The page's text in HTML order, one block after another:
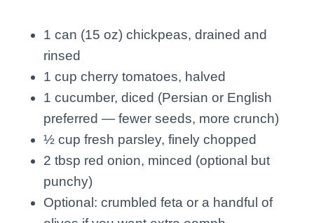
1 can (15 oz) chickpeas, drained and
rinsed
1 cup cherry tomatoes, halved
1 cucumber, diced (Persian or English
preferred — fewer seeds, more crunch)
½ cup fresh parsley, finely chopped
2 tbsp red onion, minced (optional but
punchy)
Optional: crumbled feta or a handful of